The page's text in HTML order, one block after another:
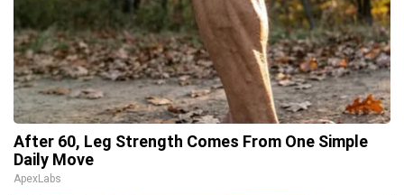
After 60, Leg Strength Comes From One Simple
Daily Move
ApexLabs